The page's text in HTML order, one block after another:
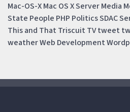
Mac-OS-XMac OS X ServerMedia
State People PHP PoliticsSDAC
This and That Triscuit TVtweet
weatherWeb Development